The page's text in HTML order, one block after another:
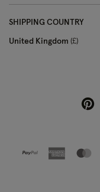
SHIPPING COUNTRY
United Kingdom £